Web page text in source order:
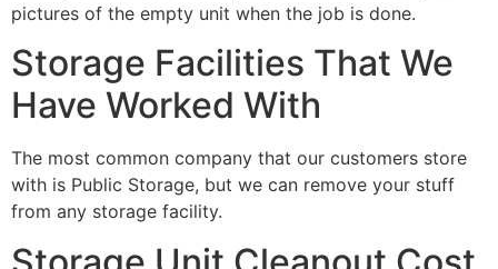
pictures of the empty unit when the job is done.
Storage Facilities That We
Have Worked With
The most common company that our customers store
with is Public Storage, but we can remove your stuff
from any storage facility.